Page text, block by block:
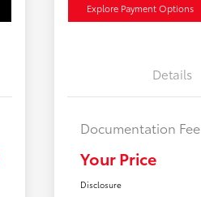
Explore Payment Options
Details
Documentation Fee
Your Price
Disclosure